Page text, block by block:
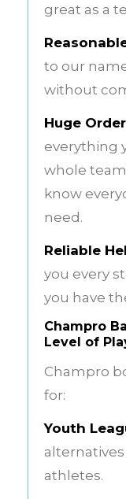
great as a
to our
without
Huge
everything
whole
know
need.
Reliable
you every
you have
Champro
Level of
Champro
for:
Youth
athletes.